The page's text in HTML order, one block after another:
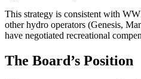
This strategy is consistent with
other hydro operators (Genesis,
have negotiated recreational
The Board’s Position